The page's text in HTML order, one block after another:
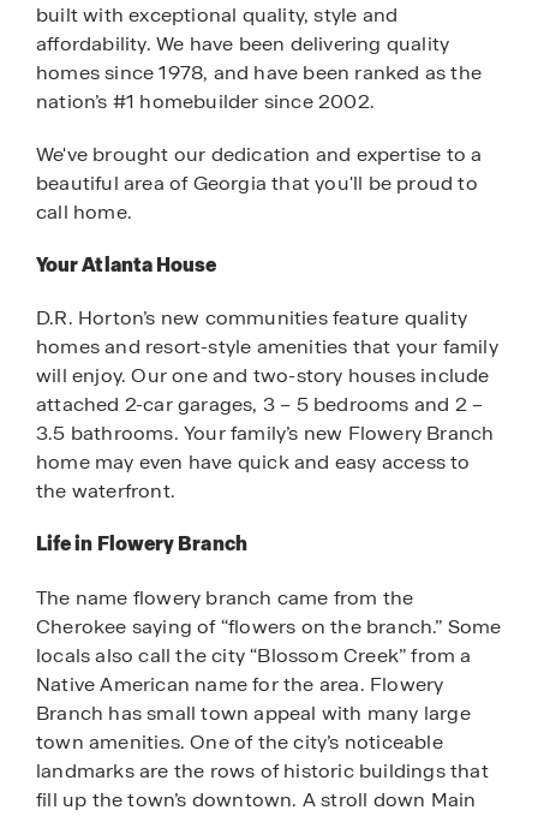
built with exceptional quality, style and
affordability. We have been delivering quality
homes since 1978, and have been ranked as the
nation’s #1 homebuilder since 2002.
We've brought our dedication and expertise to a
beautiful area of Georgia that you'll be proud to
call home.
Your Atlanta House
D.R. Horton’s new communities feature quality
homes and resort-style amenities that your family
will enjoy. Our one and two-story houses include
attached 2-car garages, 3 – 5 bedrooms and 2 –
3.5 bathrooms. Your family’s new Flowery Branch
home may even have quick and easy access to
the waterfront.
Life in Flowery Branch
The name flowery branch came from the
Cherokee saying of “flowers on the branch.” Some
locals also call the city “Blossom Creek” from a
Native American name for the area. Flowery
Branch has small town appeal with many large
town amenities. One of the city’s noticeable
landmarks are the rows of historic buildings that
fill up the town’s downtown. A stroll down Main